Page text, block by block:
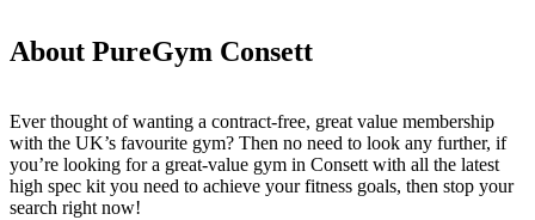
About PureGym Consett
Ever thought of wanting a contract-free, great value membership
with the UK’s favourite gym? Then no need to look any further, if
you’re looking for a great-value gym in Consett with all the latest
high spec kit you need to achieve your fitness goals, then stop your
search right now!